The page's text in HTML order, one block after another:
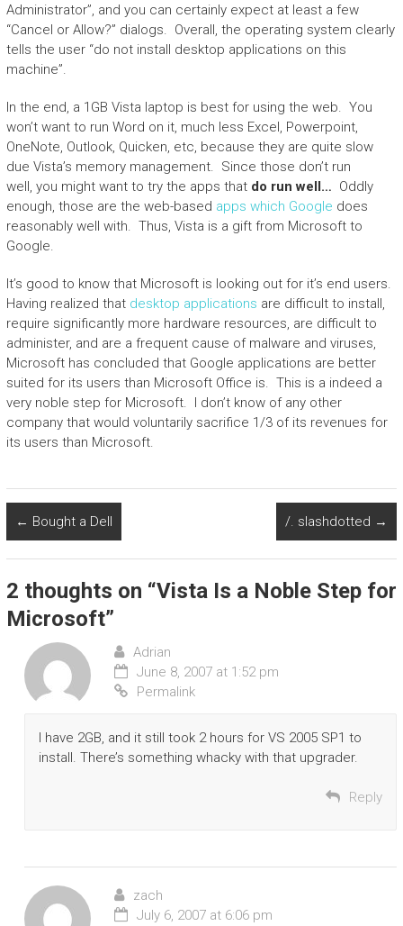
Administrator”, and you can certainly expect at least a few
“Cancel or Allow?” dialogs. Overall, the operating system clearly
tells the user “do not install desktop applications on this
machine”.
In the end, a 1GB Vista laptop is best for using the web. You
won’t want to run Word on it, much less Excel, Powerpoint,
OneNote, Outlook, Quicken, etc, because they are quite slow
due Vista’s memory management. Since those don’t run
well, you might want to try the apps that do run well… Oddly
enough, those are the web-based apps which Google does
reasonably well with. Thus, Vista is a gift from Microsoft to
Google.
It’s good to know that Microsoft is looking out for it’s end users.
Having realized that desktop applications are difficult to install,
require significantly more hardware resources, are difficult to
administer, and are a frequent cause of malware and viruses,
Microsoft has concluded that Google applications are better
suited for its users than Microsoft Office is. This is a indeed a
very noble step for Microsoft. I don’t know of any other
company that would voluntarily sacrifice 1/3 of its revenues for
its users than Microsoft.
← Bought a Dell /. slashdotted →
2 thoughts on “Vista Is a Noble Step for
Microsoft”
Adrian
June 8, 2007 at 1:52 pm
Permalink
I have 2GB, and it still took 2 hours for VS 2005 SP1 to
install. There’s something whacky with that upgrader.
Reply
zach
July 6, 2007 at 6:06 pm